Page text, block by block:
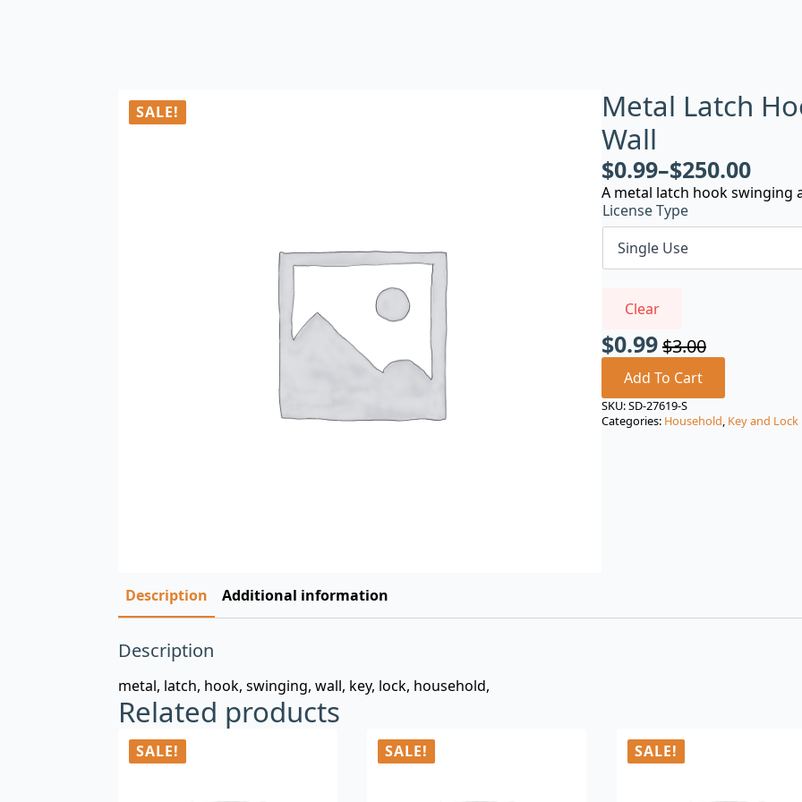
SALE!
Metal Latch
Wall
$0.99–$250.00
A metal latch hook swinging
License Type
Clear
$3.00
Original
price
was:
$3.00.
$0.99
Current
price
is:
$0.99.
Add To Cart
SKU:SD-27619-S
Categories: Household, Key and Lock
Description Additional information
Description
metal, latch, hook, swinging, wall, key, lock, household,
Related products
SALE! SALE! SALE!